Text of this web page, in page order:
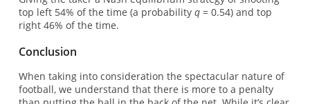
top left 54% of the time (a probability q= 0.54) and top
right 46% of the time.
Conclusion
When taking into consideration the spectacular nature of
football, we understand that there is more to a penalty